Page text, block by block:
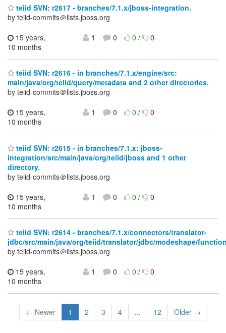
teiid SVN: r2617 - branches/7.1.x/jboss-integration.
by teiid-commits＠lists.jboss.org
15 years,
10 months
1 0 0/ 0
teiid SVN: r2616 - in branches/7.1.x/engine/src:
main/java/org/teiid/query/metadata and 2 other directories.
by teiid-commits＠lists.jboss.org
15 years,
10 months
1 0 0/ 0
teiid SVN: r2615 - in branches/7.1.x: jboss-
integration/src/main/java/org/teiid/jboss and 1 other
directory.
by teiid-commits＠lists.jboss.org
15 years,
10 months
1 0 0/ 0
teiid SVN: r2614 - branches/7.1.x/connectors/translator-
jdbc/src/main/java/org/teiid/translator/jdbc/modeshape/
by teiid-commits＠lists.jboss.org
15 years,
10 months
1 0 0/ 0
← Newer 1 2 3 4 ... 12 Older →